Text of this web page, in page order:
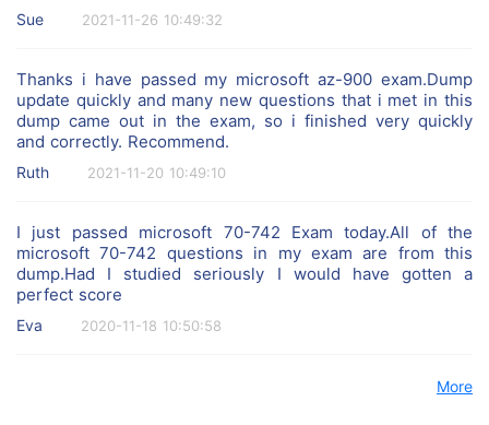
Sue 2021-11-26 10:49:32
Thanks i have passed my microsoft az-900 exam.Dump
update quickly and many new questions that i met in this
dump came out in the exam, so i finished very quickly
and correctly. Recommend.
Ruth 2021-11-20 10:49:10
I just passed microsoft 70-742 Exam today.All of the
microsoft 70-742 questions in my exam are from this
dump.Had I studied seriously I would have gotten a
perfect score
Eva 2020-11-18 10:50:58
More